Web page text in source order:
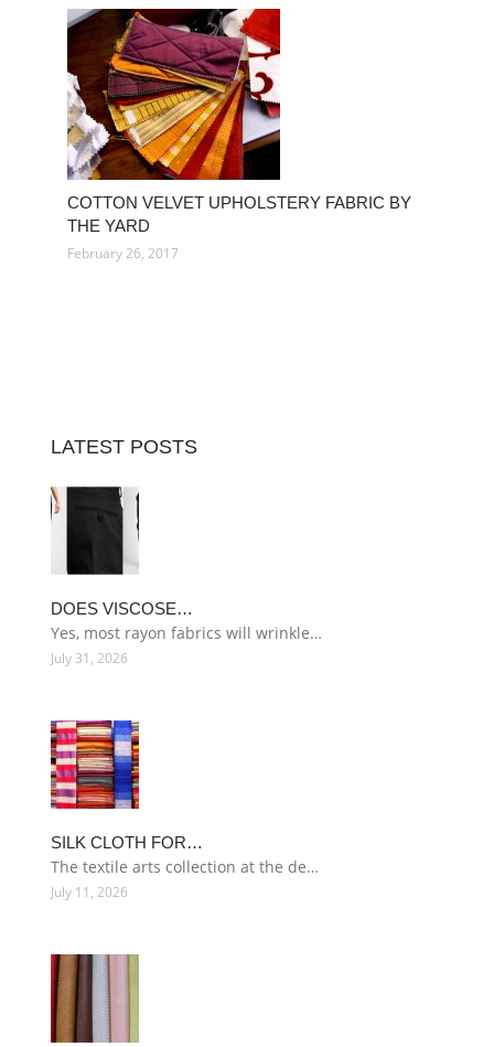
COTTON VELVET UPHOLSTERY FABRIC BY
THE YARD
February 26, 2017
LATEST POSTS
DOES VISCOSE…
Yes, most rayon fabrics will wrinkle…
July 31, 2026
SILK CLOTH FOR…
The textile arts collection at the de…
July 11, 2026